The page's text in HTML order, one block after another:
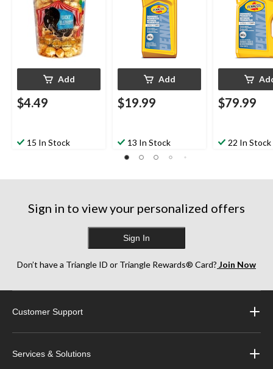
Add
$4.49
15 In Stock
Add
$19.99
13 In Stock
$79.99
22 In Stock
Sign in to view your personalized offers
Sign In
Don’t have a Triangle ID or Triangle Rewards® Card? Join Now
Customer Support
Services & Solutions